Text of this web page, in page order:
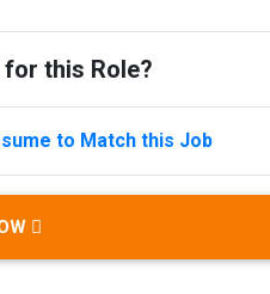
this Role?
to Match this Job